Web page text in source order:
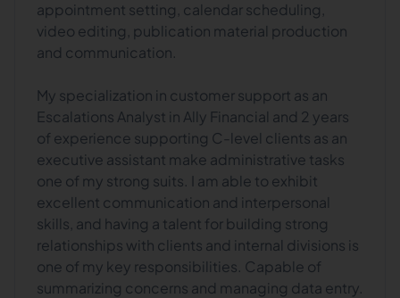
appointment setting, calendar scheduling,
video editing, publication material production
and communication.
My specialization in customer support as an
Escalations Analyst in Ally Financial and 2 years
of experience supporting C-level clients as an
executive assistant make administrative tasks
one of my strong suits. I am able to exhibit
excellent communication and interpersonal
skills, and having a talent for building strong
relationships with clients and internal divisions is
one of my key responsibilities. Capable of
summarizing concerns and managing data entry.